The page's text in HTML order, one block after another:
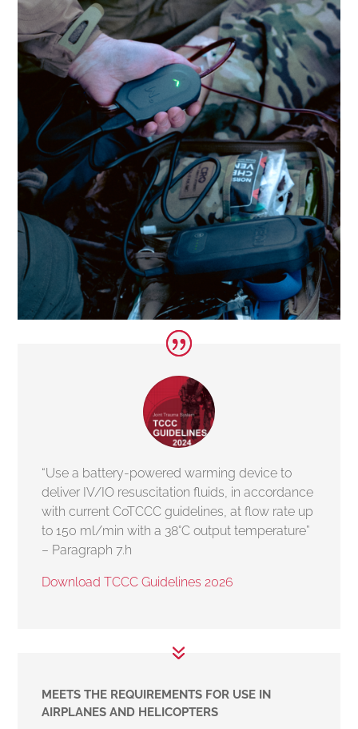
“Use a battery-powered warming device to
deliver IV/IO resuscitation fluids, in accordance
with current CoTCCC guidelines, at flow rate up
to 150 ml/min with a 38°C output temperature”
– Paragraph 7.h
Download TCCC Guidelines 2026
MEETS THE REQUIREMENTS FOR USE IN
AIRPLANES AND HELICOPTERS